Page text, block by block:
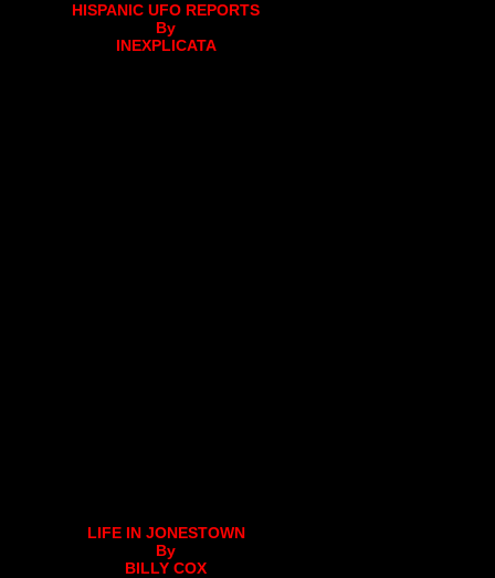
HISPANIC UFO REPORTS
By
INEXPLICATA
LIFE IN JONESTOWN
By
BILLY COX